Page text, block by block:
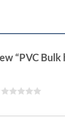
“PVC